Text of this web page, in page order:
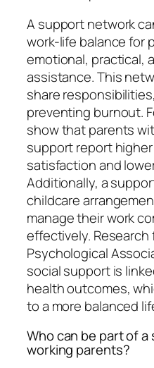
A support network
work-life balance for
emotional, practical,
assistance. This
share
preventing burnout.
show that parents
support report
satisfaction and
Additionally, a
childcare
manage their work
effectively. Research
Psychological
social support is
health outcomes,
to a more balanced
Who can be part of
working parents?